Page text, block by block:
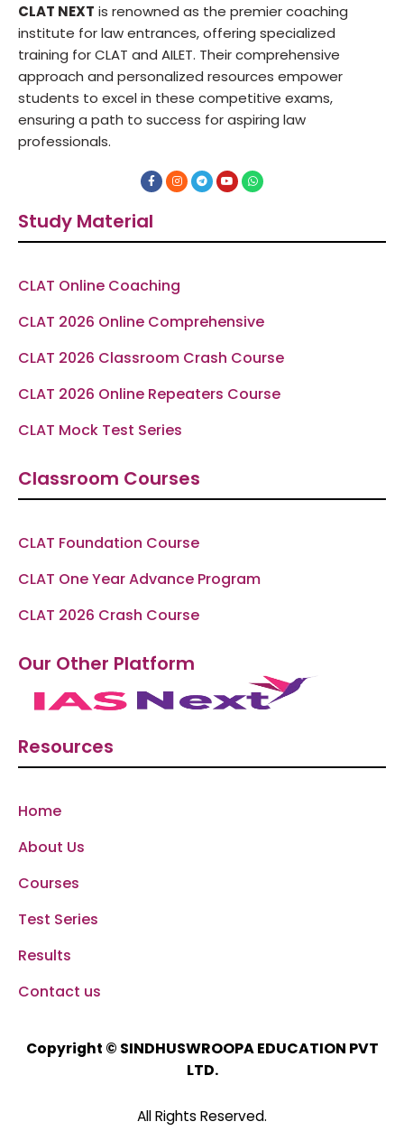
CLAT NEXT is renowned as the premier coaching
institute for law entrances, offering specialized
training for CLAT and AILET. Their comprehensive
approach and personalized resources empower
students to excel in these competitive exams,
ensuring a path to success for aspiring law
professionals.
F
a
c
b
o
o
I
n
s
r
T
e
l
a
Y
o
u
e
W
h
a
p
Study Material
CLAT Online Coaching
CLAT 2026 Online Comprehensive
CLAT 2026 Classroom Crash Course
CLAT 2026 Online Repeaters Course
CLAT Mock Test Series
Classroom Courses
CLAT Foundation Course
CLAT One Year Advance Program
CLAT 2026 Crash Course
Our Other Platform
Resources
Home
About Us
Courses
Test Series
Results
Contact us
Copyright © SINDHUSWROOPA EDUCATION PVT
LTD.
All Rights Reserved.